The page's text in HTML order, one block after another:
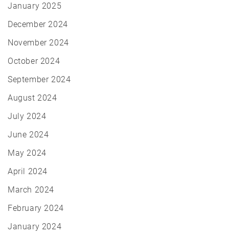
January 2025
December 2024
November 2024
October 2024
September 2024
August 2024
July 2024
June 2024
May 2024
April 2024
March 2024
February 2024
January 2024